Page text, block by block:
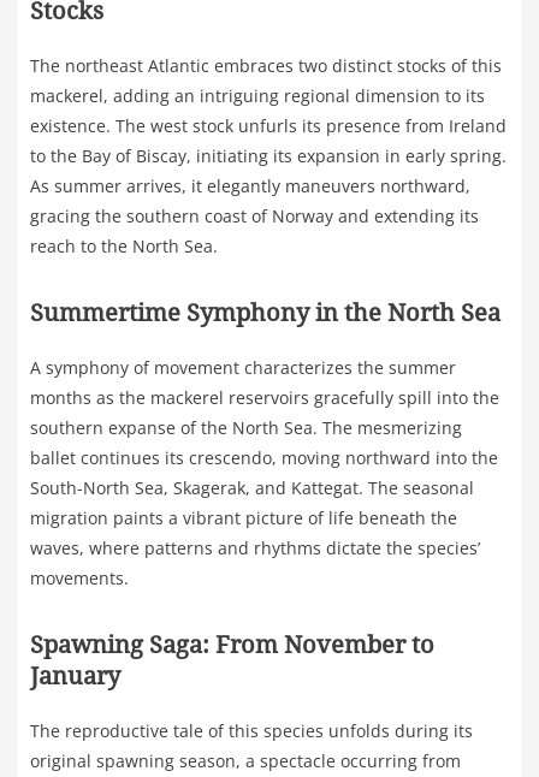
Stocks
The northeast Atlantic embraces two distinct stocks of this
mackerel, adding an intriguing regional dimension to its
existence. The west stock unfurls its presence from Ireland
to the Bay of Biscay, initiating its expansion in early spring.
As summer arrives, it elegantly maneuvers northward,
gracing the southern coast of Norway and extending its
reach to the North Sea.
Summertime Symphony in the North Sea
A symphony of movement characterizes the summer
months as the mackerel reservoirs gracefully spill into the
southern expanse of the North Sea. The mesmerizing
ballet continues its crescendo, moving northward into the
South-North Sea, Skagerak, and Kattegat. The seasonal
migration paints a vibrant picture of life beneath the
waves, where patterns and rhythms dictate the species’
movements.
Spawning Saga: From November to
January
The reproductive tale of this species unfolds during its
original spawning season, a spectacle occurring from